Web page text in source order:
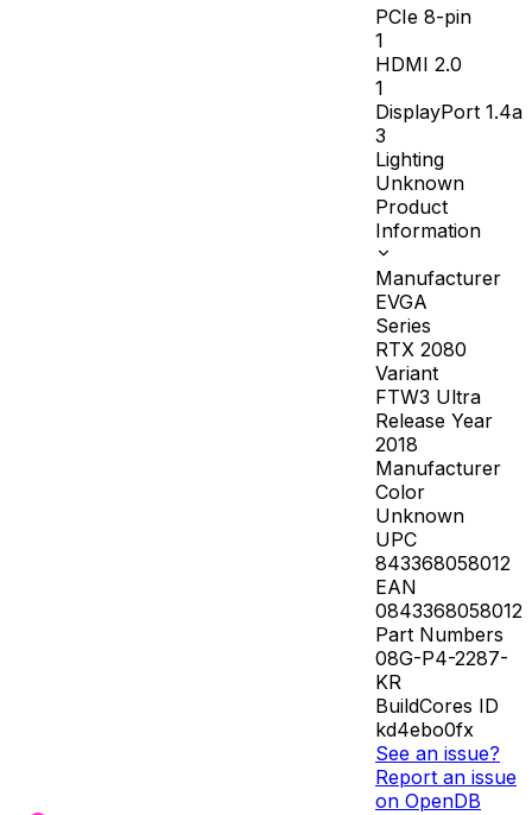
PCIe 8-pin
1
HDMI 2.0
1
DisplayPort 1.4a
3
Lighting
Unknown
Product
Information
Manufacturer
EVGA
Series
RTX 2080
Variant
FTW3 Ultra
Release Year
2018
Manufacturer
Color
Unknown
UPC
843368058012
EAN
0843368058012
Part Numbers
08G-P4-2287-
KR
BuildCores ID
kd4ebo0fx
See an issue?
Report an issue
on OpenDB